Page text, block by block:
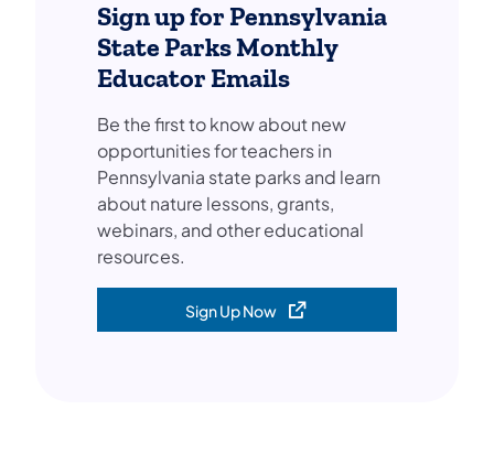
Sign up for Pennsylvania
State Parks Monthly
Educator Emails
Be the first to know about new
opportunities for teachers in
Pennsylvania state parks and learn
about nature lessons, grants,
webinars, and other educational
resources.
Sign Up Now(opens in a new tab)